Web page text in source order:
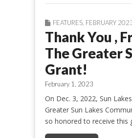
FEATURES FEBRUARY
Thank You ,
The Greater
Grant!
February 1, 2023
On Dec. 3, 2022, Sun
Greater Sun Lakes
so honored to receive this